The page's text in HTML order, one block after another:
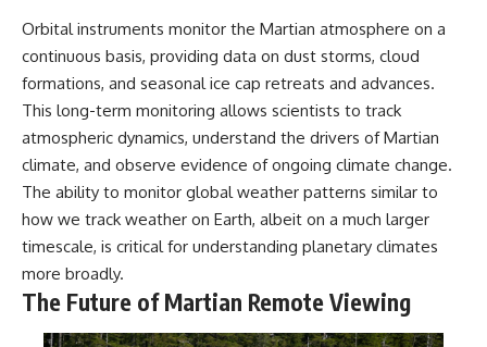
Orbital instruments monitor the Martian atmosphere on a
continuous basis, providing data on dust storms, cloud
formations, and seasonal ice cap retreats and advances.
This long-term monitoring allows scientists to track
atmospheric dynamics, understand the drivers of Martian
climate, and observe evidence of ongoing climate change.
The ability to monitor global weather patterns similar to
how we track weather on Earth, albeit on a much larger
timescale, is critical for understanding planetary climates
more broadly.
The Future of Martian Remote Viewing